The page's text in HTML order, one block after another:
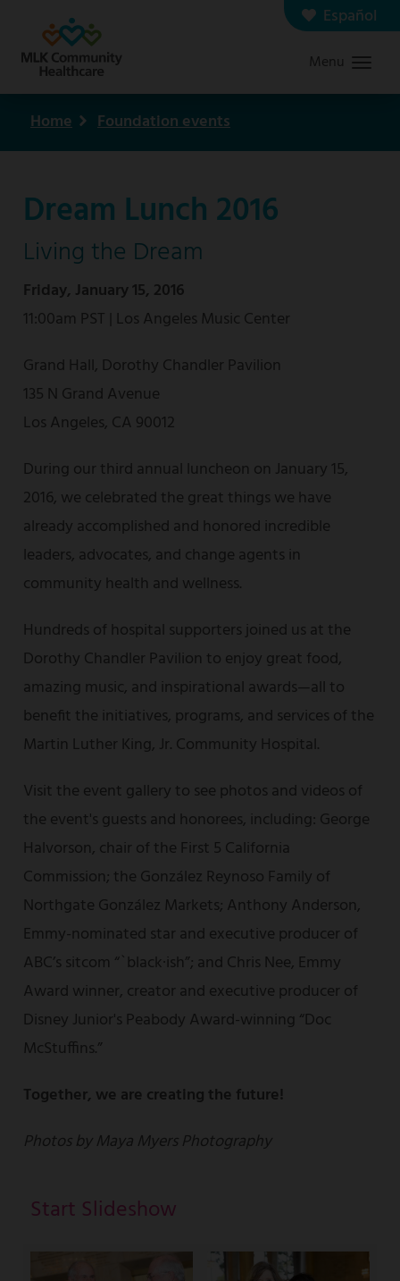
content
Español
SearchMenu
Contact us
Careers
Graduate Medical Education
Breadcrumb
Home Foundation events
Dream Lunch 2016
Living the Dream
Friday, January 15, 2016
11:00am PST | Los Angeles Music Center
Grand Hall, Dorothy Chandler Pavilion
135 N Grand Avenue
Los Angeles, CA 90012
During our third annual luncheon on January 15,
2016, we celebrated the great things we have
already accomplished and honored incredible
leaders, advocates, and change agents in
community health and wellness.
Hundreds of hospital supporters joined us at the
Dorothy Chandler Pavilion to enjoy great food,
amazing music, and inspirational awards—all to
benefit the initiatives, programs, and services of the
Martin Luther King, Jr. Community Hospital.
Visit the event gallery to see photos and videos of
the event's guests and honorees, including: George
Halvorson, chair of the First 5 California
Commission; the González Reynoso Family of
Northgate González Markets; Anthony Anderson,
Emmy-nominated star and executive producer of
ABC’s sitcom “`black·ish”; and Chris Nee, Emmy
Award winner, creator and executive producer of
Disney Junior's Peabody Award-winning “Doc
McStuffins.”
Together, we are creating the future!
Photos by Maya Myers Photography
Start Slideshow